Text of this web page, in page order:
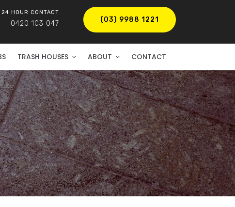
24 HOUR CONTACT
0420 103 047 (03) 9988 1221
TRASH HOUSES ABOUT CONTACT